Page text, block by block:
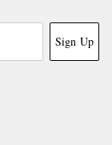
Sign Up